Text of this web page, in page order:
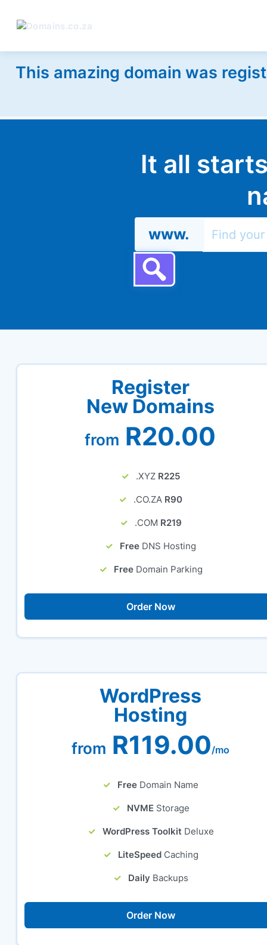
This amazing domain was
It all
www.
Register
New Domains
from R20.00
.XYZ R225
.CO.ZA R90
.COM R219
Free DNS Hosting
Free Domain Parking
Order Now
WordPress
Hosting
from R119.00/mo
Free Domain Name
NVME Storage
WordPress Toolkit Deluxe
LiteSpeed Caching
Daily Backups
Order Now